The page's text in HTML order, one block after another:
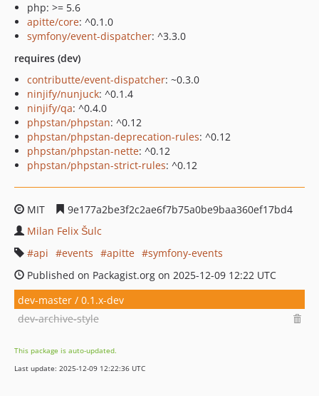
php: >= 5.6
apitte/core: ^0.1.0
symfony/event-dispatcher: ^3.3.0
requires (dev)
contributte/event-dispatcher: ~0.3.0
ninjify/nunjuck: ^0.1.4
ninjify/qa: ^0.4.0
phpstan/phpstan: ^0.12
phpstan/phpstan-deprecation-rules: ^0.12
phpstan/phpstan-nette: ^0.12
phpstan/phpstan-strict-rules: ^0.12
MIT
9e177a2be3f2c2ae6f7b75a0be9baa360ef17bd4
Milan Felix Šulc
api
events apitte
symfony-events
Published on Packagist.org on 2025-12-09 12:22 UTC
dev-master / 0.1.x-dev
dev-archive-style
This package is auto-updated.
Last update: 2025-12-09 12:22:36 UTC